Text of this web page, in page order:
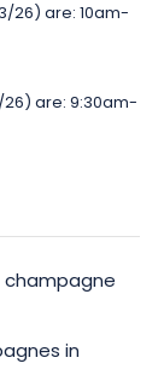
26) are: 10am-
26) are: 9:30am-
in